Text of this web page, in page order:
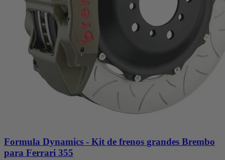
Formula Dynamics - Kit de frenos grandes Brembo
para Ferrari 355